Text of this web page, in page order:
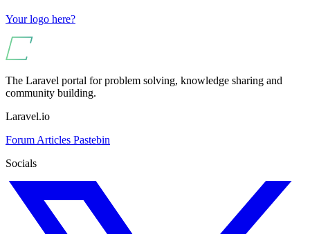
Your logo here?
The Laravel portal for problem solving, knowledge sharing and
community building.
Laravel.io
Forum Articles Pastebin
Socials